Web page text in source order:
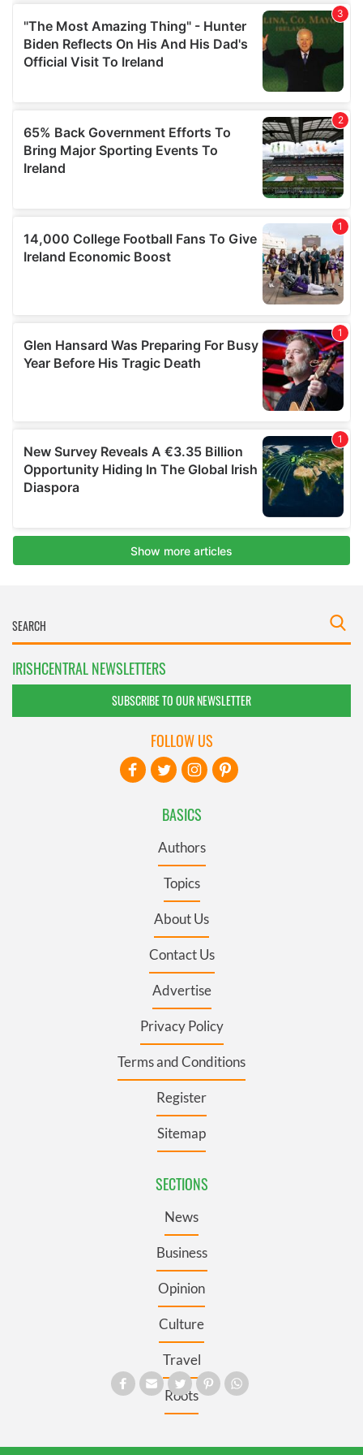
IRISHCENTRAL NEWSLETTERS
SUBSCRIBE TO OUR NEWSLETTER
BASICS
Authors
Topics
About Us
Contact Us
Advertise
Privacy Policy
Terms and Conditions
Register
Sitemap
SECTIONS
News
Business
Opinion
Culture
Travel
Roots
FOLLOW US